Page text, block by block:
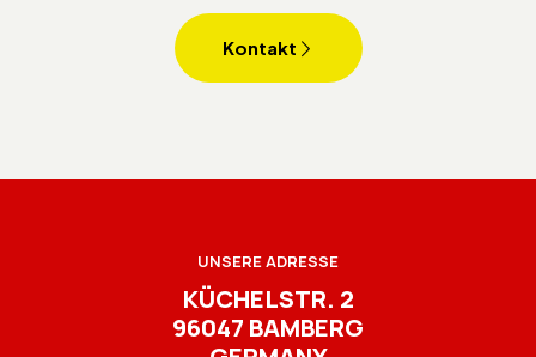
Kontakt
UNSERE ADRESSE
KÜCHELSTR. 2
96047 BAMBERG